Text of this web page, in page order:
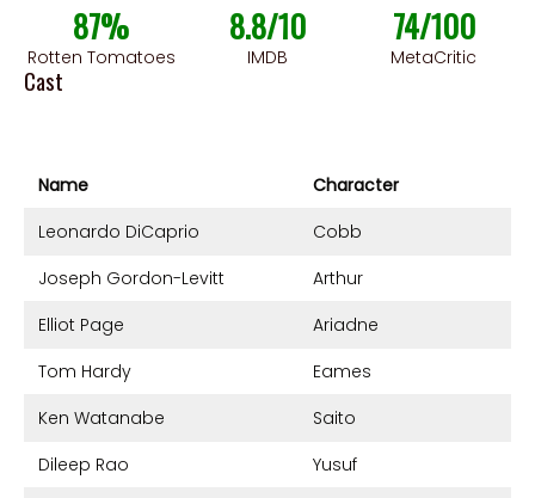
87%
Rotten Tomatoes
8.8/10
IMDB
74/100
MetaCritic
Cast
Name
Character
Leonardo DiCaprio
Cobb
Joseph Gordon-Levitt
Arthur
Elliot Page
Ariadne
Tom Hardy
Eames
Ken Watanabe
Saito
Dileep Rao
Yusuf